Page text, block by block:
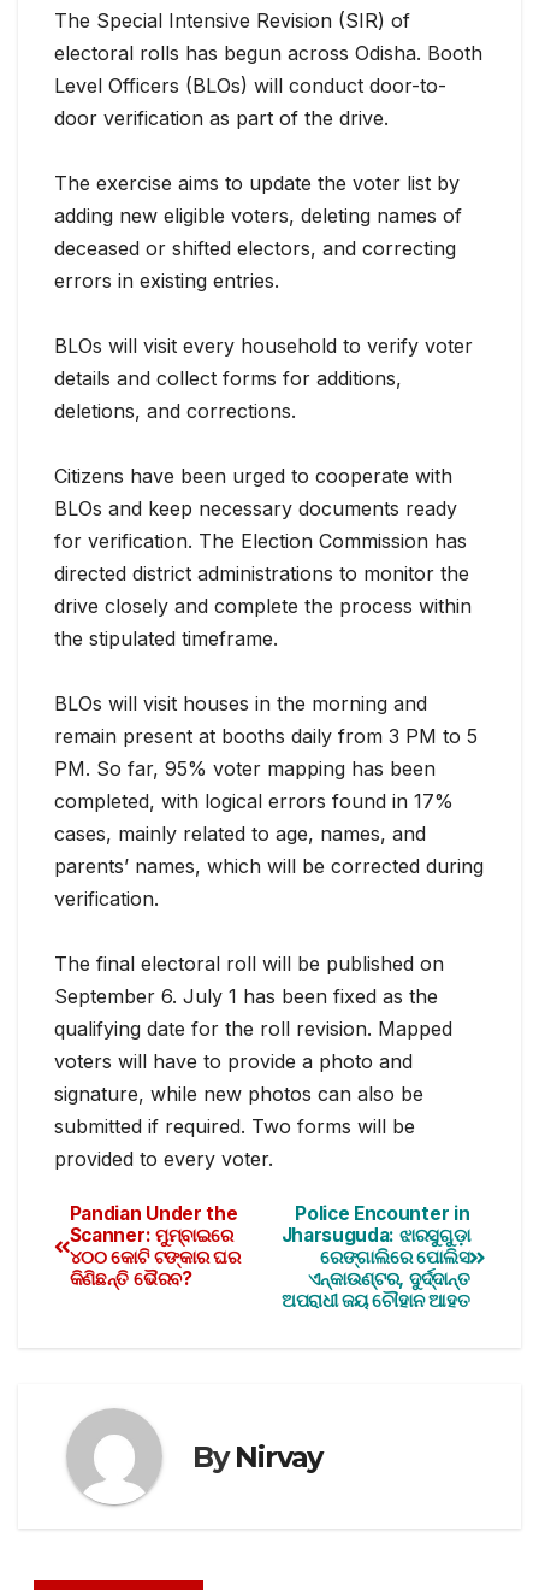
The Special Intensive Revision (SIR) of
electoral rolls has begun across Odisha. Booth
Level Officers (BLOs) will conduct door-to-
door verification as part of the drive.
The exercise aims to update the voter list by
adding new eligible voters, deleting names of
deceased or shifted electors, and correcting
errors in existing entries.
BLOs will visit every household to verify voter
details and collect forms for additions,
deletions, and corrections.
Citizens have been urged to cooperate with
BLOs and keep necessary documents ready
for verification. The Election Commission has
directed district administrations to monitor the
drive closely and complete the process within
the stipulated timeframe.
BLOs will visit houses in the morning and
remain present at booths daily from 3 PM to 5
PM. So far, 95% voter mapping has been
completed, with logical errors found in 17%
cases, mainly related to age, names, and
parents’ names, which will be corrected during
verification.
The final electoral roll will be published on
September 6. July 1 has been fixed as the
qualifying date for the roll revision. Mapped
voters will have to provide a photo and
signature, while new photos can also be
submitted if required. Two forms will be
provided to every voter.
Police Encounter in
Jharsuguda: ଝାରସୁଗୁଡ଼ା
ରେଙ୍ଗାଲିରେ ପୋଲିସ
ଏନ୍‌କାଉଣ୍ଟର, ଦୁର୍ଦ୍ଦାନ୍ତ
ଅପରାଧୀ ଜୟ ଚୌହାନ ଆହତ
Pandian Under the
Scanner: ମୁମ୍ବାଇରେ
୪୦୦ କୋଟି ଟଙ୍କାର ଘର
କିଣିଛନ୍ତି ଭୈରବ?
ByNirvay